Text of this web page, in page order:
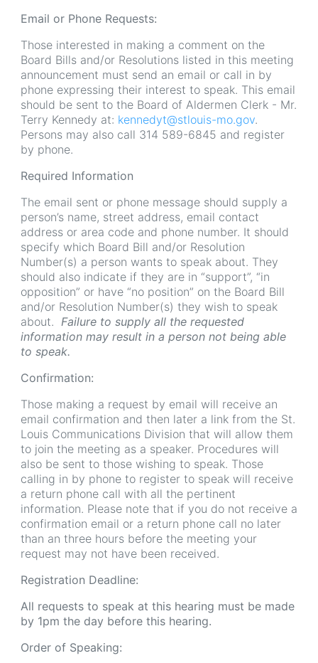
Email or Phone Requests:
Those interested in making a comment on the
Board Bills and/or Resolutions listed in this meeting
announcement must send an email or call in by
phone expressing their interest to speak. This email
should be sent to the Board of Aldermen Clerk - Mr.
Terry Kennedy at: kennedyt@stlouis-mo.gov.
Persons may also call 314 589-6845 and register
by phone.
Required Information
The email sent or phone message should supply a
person’s name, street address, email contact
address or area code and phone number. It should
specify which Board Bill and/or Resolution
Number(s) a person wants to speak about. They
should also indicate if they are in “support”, “in
opposition” or have “no position” on the Board Bill
and/or Resolution Number(s) they wish to speak
about. Failure to supply all the requested
information may result in a person not being able
to speak.
Confirmation:
Those making a request by email will receive an
email confirmation and then later a link from the St.
Louis Communications Division that will allow them
to join the meeting as a speaker. Procedures will
also be sent to those wishing to speak. Those
calling in by phone to register to speak will receive
a return phone call with all the pertinent
information. Please note that if you do not receive a
confirmation email or a return phone call no later
than an three hours before the meeting your
request may not have been received.
Registration Deadline:
All requests to speak at this hearing must be made
by 1pm the day before this hearing.
Order of Speaking: